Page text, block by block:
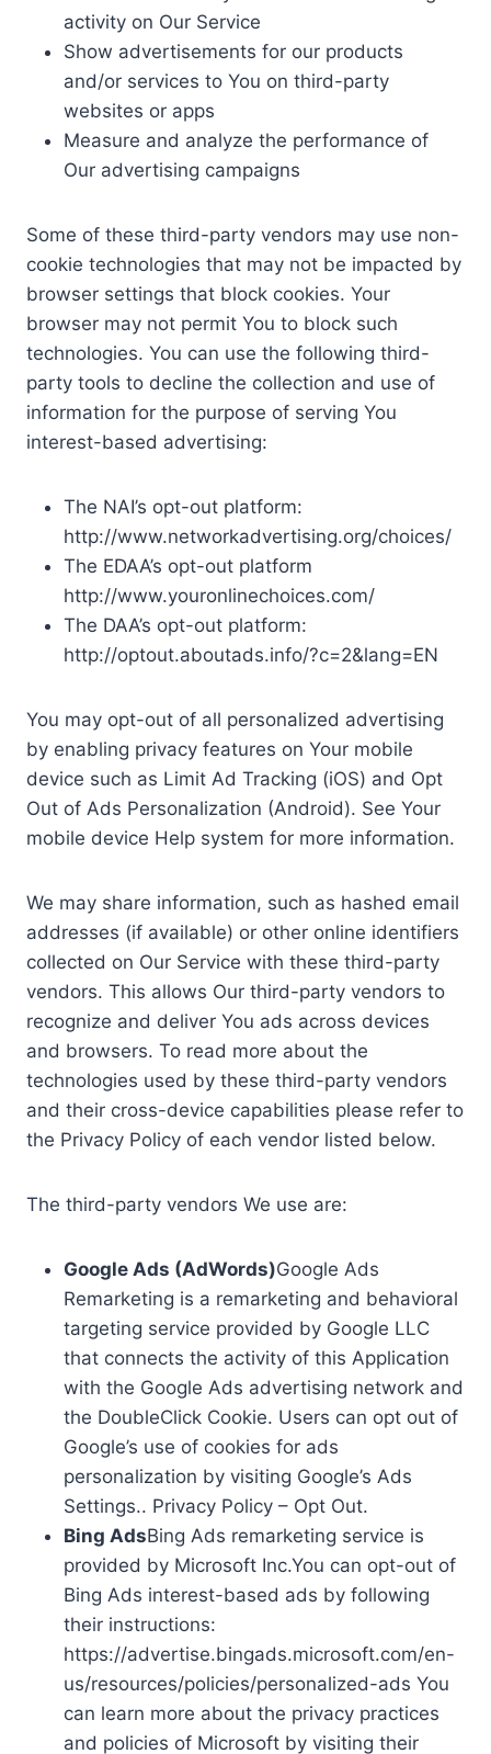
activity on Our Service
Show advertisements for our products
and/or services to You on third-party
websites or apps
Measure and analyze the performance of
Our advertising campaigns
Some of these third-party vendors may use non-
cookie technologies that may not be impacted by
browser settings that block cookies. Your
browser may not permit You to block such
technologies. You can use the following third-
party tools to decline the collection and use of
information for the purpose of serving You
interest-based advertising:
The NAI’s opt-out platform:
http://www.networkadvertising.org/choices/
The EDAA’s opt-out platform
http://www.youronlinechoices.com/
The DAA’s opt-out platform:
http://optout.aboutads.info/?c=2&lang=EN
You may opt-out of all personalized advertising
by enabling privacy features on Your mobile
device such as Limit Ad Tracking (iOS) and Opt
Out of Ads Personalization (Android). See Your
mobile device Help system for more information.
We may share information, such as hashed email
addresses (if available) or other online identifiers
collected on Our Service with these third-party
vendors. This allows Our third-party vendors to
recognize and deliver You ads across devices
and browsers. To read more about the
technologies used by these third-party vendors
and their cross-device capabilities please refer to
the Privacy Policy of each vendor listed below.
The third-party vendors We use are:
Google Ads (AdWords)Google Ads
Remarketing is a remarketing and behavioral
targeting service provided by Google LLC
that connects the activity of this Application
with the Google Ads advertising network and
the DoubleClick Cookie. Users can opt out of
Google’s use of cookies for ads
personalization by visiting Google’s Ads
Settings.. Privacy Policy – Opt Out.
Bing AdsBing Ads remarketing service is
provided by Microsoft Inc.You can opt-out of
Bing Ads interest-based ads by following
their instructions:
https://advertise.bingads.microsoft.com/en-
us/resources/policies/personalized-ads You
can learn more about the privacy practices
and policies of Microsoft by visiting their